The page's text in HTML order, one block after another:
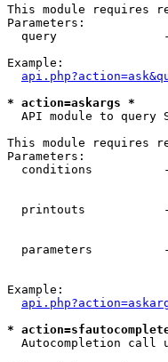
This module requires
Parameters:
query
Example:
* action=askargs *
API module to query
This module requires
Parameters:
conditions
printouts
parameters
Example:
*
Autocompletion call